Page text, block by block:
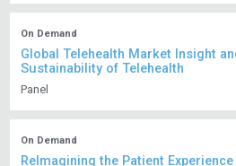
On Demand
Global Telehealth Market Insight
Sustainability of Telehealth
Panel
On Demand
ReImagining the Patient Experience